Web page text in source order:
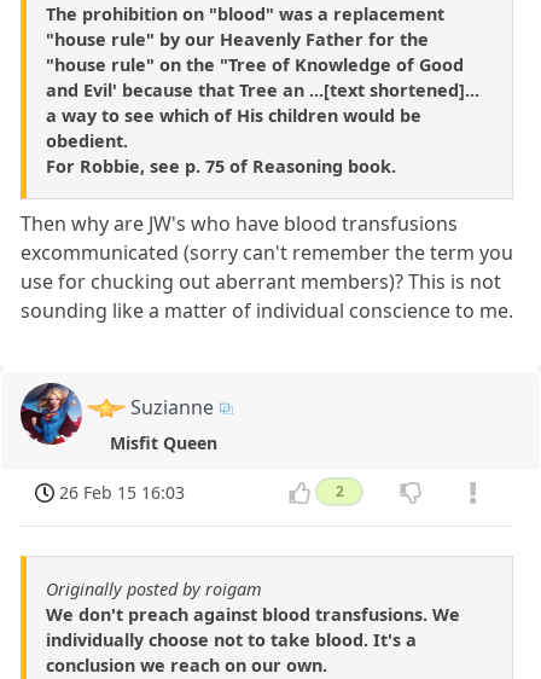
The prohibition on "blood" was a replacement
"house rule" by our Heavenly Father for the
"house rule" on the "Tree of Knowledge of Good
and Evil' because that Tree an ...[text shortened]...
a way to see which of His children would be
obedient.
For Robbie, see p. 75 of Reasoning book.
Then why are JW's who have blood transfusions
excommunicated (sorry can't remember the term you
use for chucking out aberrant members)? This is not
sounding like a matter of individual conscience to me.
Suzianne
Misfit Queen
26 Feb 15 16:03 2
Originally posted by roigam
We don't preach against blood transfusions. We
individually choose not to take blood. It's a
conclusion we reach on our own.